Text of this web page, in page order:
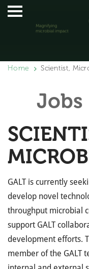
Home Scientist,
Jobs
GALT is currently
develop novel
throughput microbial
support GALT
development efforts.
member of the GALT